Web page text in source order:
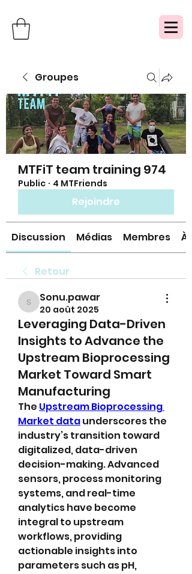
Groupes
MTFiT team training 974
Public · 4 MTFriends
Rejoindre
Discussion Médias Membres À
Retour
Sonu.pawar
Sonu.pawar
20 août 2025
Leveraging Data-Driven
Insights to Advance the
Upstream Bioprocessing
Market Toward Smart
Manufacturing
The Upstream Bioprocessing
Market data underscores the
industry’s transition toward
digitalized, data-driven
decision-making. Advanced
sensors, process monitoring
systems, and real-time
analytics have become
integral to upstream
workflows, providing
actionable insights into
parameters such as pH,